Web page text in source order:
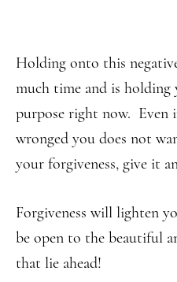
Holding onto this
much time and is
purpose right now. Even
wronged you does not
your forgiveness, give it
Forgiveness will lighten
be open to the beautiful
that lie ahead!